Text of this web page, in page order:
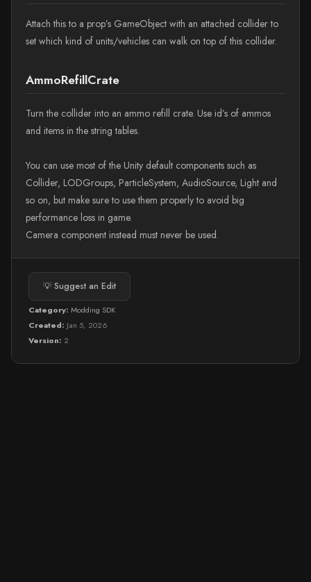
Attach this to a prop’s GameObject with an attached collider to
set which kind of units/vehicles can walk on top of this collider.
AmmoRefillCrate
Turn the collider into an ammo refill crate. Use id’s of ammos
and items in the string tables.
You can use most of the Unity default components such as
Collider, LODGroups, ParticleSystem, AudioSource, Light and
so on, but make sure to use them properly to avoid big
performance loss in game.
Camera component instead must never be used.
💡 Suggest an Edit
Category: Modding SDK
Created: Jan 5, 2026
Version: 2